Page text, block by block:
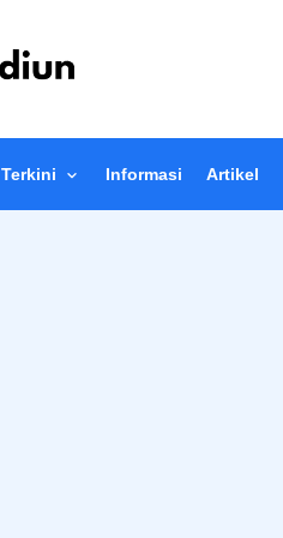
Terkini Informasi Artikel